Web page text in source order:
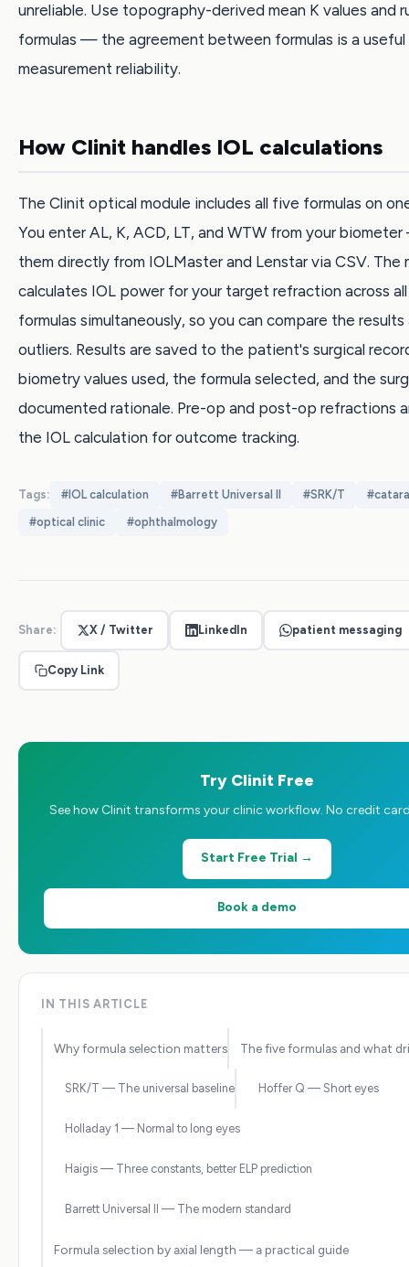
unreliable. Use topography-derived mean K values and
formulas — the agreement between formulas is a
measurement reliability.
How Clinit handles IOL calculations
The Clinit optical module includes all five formulas on
You enter AL, K, ACD, LT, and WTW from your
them directly from IOLMaster and Lenstar via CSV. The
calculates IOL power for your target refraction across
formulas simultaneously, so you can compare the
outliers. Results are saved to the patient's surgical
biometry values used, the formula selected, and the
documented rationale. Pre-op and post-op refractions
the IOL calculation for outcome tracking.
Tags: #IOL calculation #Barrett Universal II #SRK/T #
#optical clinic #ophthalmology
Share: X / Twitter LinkedIn patient messaging
Copy Link
Try Clinit Free
See how Clinit transforms your clinic workflow. No credit
Start Free Trial →
Book a demo
IN THIS ARTICLE
Why formula selection matters The five formulas and what
SRK/T — The universal baseline Hoffer Q — Short eyes
Holladay 1 — Normal to long eyes
Haigis — Three constants, better ELP prediction
Barrett Universal II — The modern standard
Formula selection by axial length — a practical guide